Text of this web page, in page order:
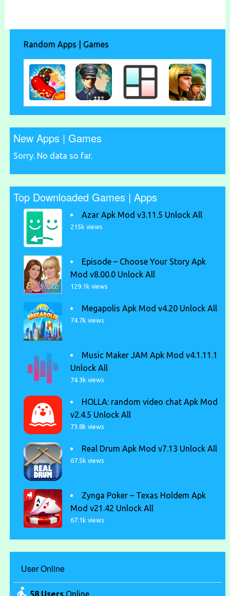
Random Apps | Games
New Apps | Games
Sorry. No data so far.
Top Downloaded Games | Apps
Azar Apk Mod v3.11.5 Unlock All
215k views
Episode – Choose Your Story Apk
Mod v8.00.0 Unlock All
129.1k views
Megapolis Apk Mod v4.20 Unlock All
74.7k views
Music Maker JAM Apk Mod v4.1.11.1
Unlock All
74.3k views
HOLLA: random video chat Apk Mod
v2.4.5 Unlock All
73.8k views
Real Drum Apk Mod v7.13 Unlock All
67.5k views
Zynga Poker – Texas Holdem Apk
Mod v21.42 Unlock All
67.1k views
User Online